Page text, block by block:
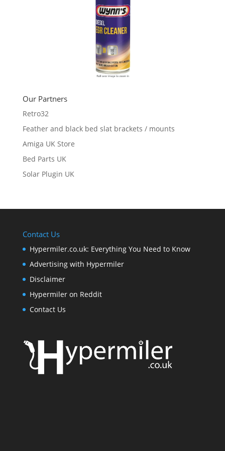
Our Partners
Retro32
Feather and black bed slat brackets / mounts
Amiga UK Store
Bed Parts UK
Solar Plugin UK
Contact Us
Hypermiler.co.uk: Everything You Need to Know
Advertising with Hypermiler
Disclaimer
Hypermiler on Reddit
Contact Us